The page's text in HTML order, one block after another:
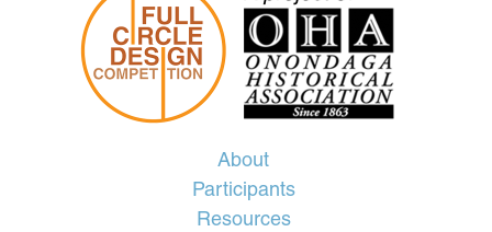
About
Participants
Resources